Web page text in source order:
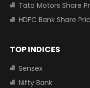
Tata Motors Share
HDFC Bank Share
TOP INDICES
Sensex
Nifty Bank